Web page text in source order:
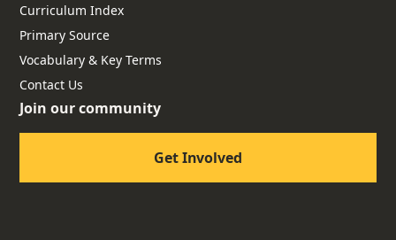
Curriculum Index
Primary Source
Vocabulary & Key Terms
Contact Us
Join our community
Get Involved